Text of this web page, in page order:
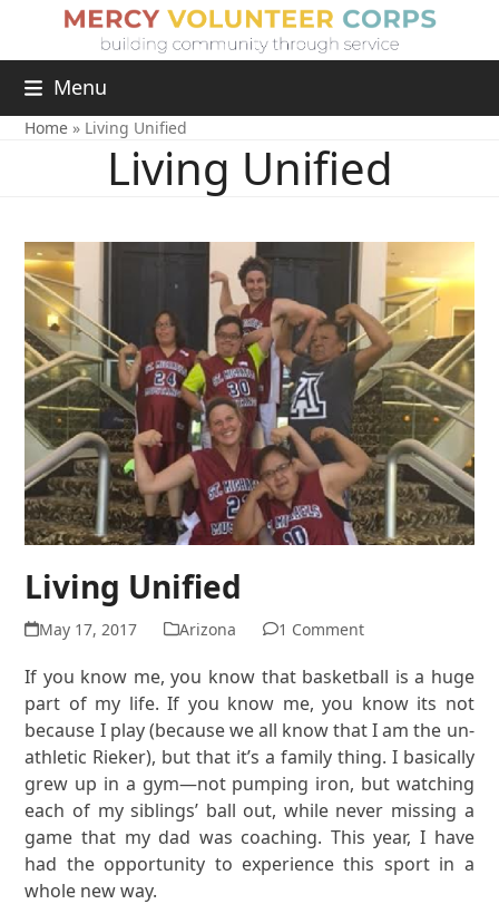
Menu
Home » Living Unified
Living Unified
Living Unified
May 17, 2017 Arizona 1 Comment
If you know me, you know that basketball is a huge
part of my life. If you know me, you know its not
because I play (because we all know that I am the un-
athletic Rieker), but that it’s a family thing. I basically
grew up in a gym—not pumping iron, but watching
each of my siblings’ ball out, while never missing a
game that my dad was coaching. This year, I have
had the opportunity to experience this sport in a
whole new way.